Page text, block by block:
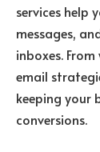
services help
messages,
inboxes.
email
keeping your
conversions.